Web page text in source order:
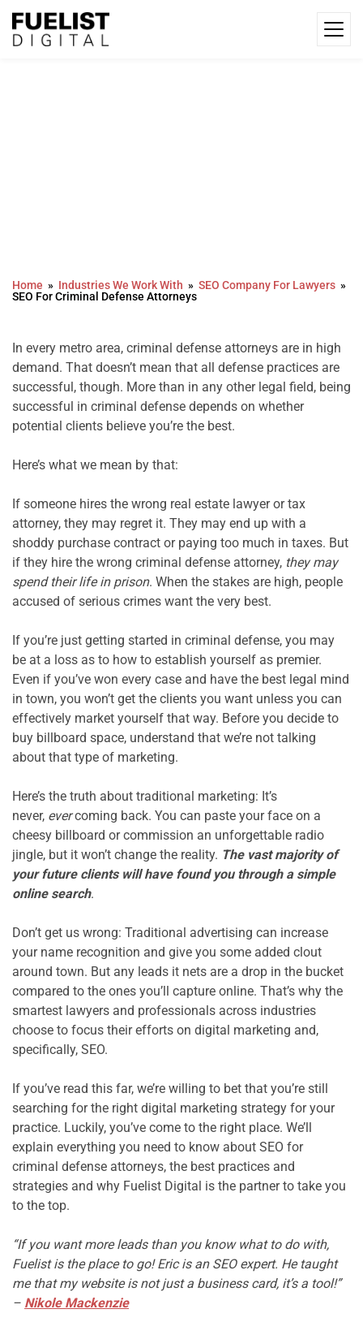
Home Industries We Work With
SEO Company For Lawyers
SEO For Criminal Defense Attorneys
In every metro area, criminal defense attorneys are in high
demand. That doesn’t mean that all defense practices are
successful, though. More than in any other legal field, being
successful in criminal defense depends on whether
potential clients believe you’re the best.
Here’s what we mean by that:
If someone hires the wrong real estate lawyer or tax
attorney, they may regret it. They may end up with a
shoddy purchase contract or paying too much in taxes. But
if they hire the wrong criminal defense attorney, they may
spend their life in prison. When the stakes are high, people
accused of serious crimes want the very best.
If you’re just getting started in criminal defense, you may
be at a loss as to how to establish yourself as premier.
Even if you’ve won every case and have the best legal mind
in town, you won’t get the clients you want unless you can
effectively market yourself that way. Before you decide to
buy billboard space, understand that we’re not talking
about that type of marketing.
Here’s the truth about traditional marketing: It’s
never, ever coming back. You can paste your face on a
cheesy billboard or commission an unforgettable radio
jingle, but it won’t change the reality. The vast majority of
your future clients will have found you through a simple
online search.
Don’t get us wrong: Traditional advertising can increase
your name recognition and give you some added clout
around town. But any leads it nets are a drop in the bucket
compared to the ones you’ll capture online. That’s why the
smartest lawyers and professionals across industries
choose to focus their efforts on digital marketing and,
specifically, SEO.
If you’ve read this far, we’re willing to bet that you’re still
searching for the right digital marketing strategy for your
practice. Luckily, you’ve come to the right place. We’ll
explain everything you need to know about SEO for
criminal defense attorneys, the best practices and
strategies and why Fuelist Digital is the partner to take you
to the top.
“If you want more leads than you know what to do with,
Fuelist is the place to go! Eric is an SEO expert. He taught
me that my website is not just a business card, it’s a tool!”
– Nikole Mackenzie